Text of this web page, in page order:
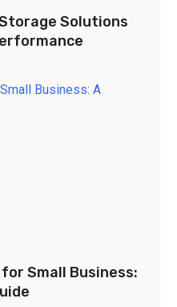
Solutions
Small Business: